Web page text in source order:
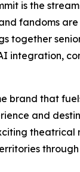
is the
fandoms
together
integration,
brand that
and
theatrical